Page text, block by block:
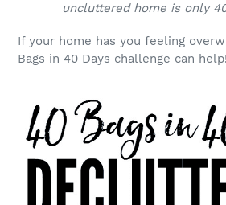
uncluttered home is only
If your home has you feeling
Bags in 40 Days challenge can help!